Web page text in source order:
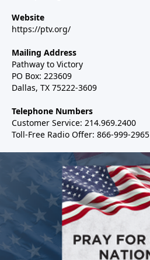
Website
https://ptv.org/
Mailing Address
Pathway to Victory
PO Box: 223609
Dallas, TX 75222-3609
Telephone Numbers
Customer Service: 214.969.2400
Toll-Free Radio Offer: 866-999-2965